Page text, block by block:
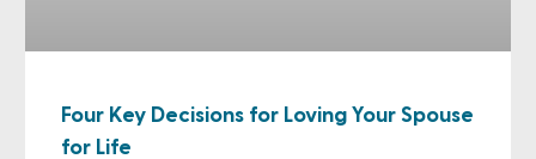
Four Key Decisions for Loving Your Spouse
for Life